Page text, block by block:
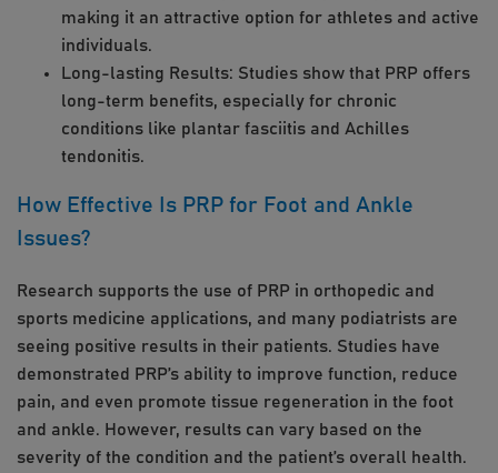
making it an attractive option for athletes and active
individuals.
Long-lasting Results: Studies show that PRP offers
long-term benefits, especially for chronic
conditions like plantar fasciitis and Achilles
tendonitis.
How Effective Is PRP for Foot and Ankle
Issues?
Research supports the use of PRP in orthopedic and
sports medicine applications, and many podiatrists are
seeing positive results in their patients. Studies have
demonstrated PRP’s ability to improve function, reduce
pain, and even promote tissue regeneration in the foot
and ankle. However, results can vary based on the
severity of the condition and the patient’s overall health.